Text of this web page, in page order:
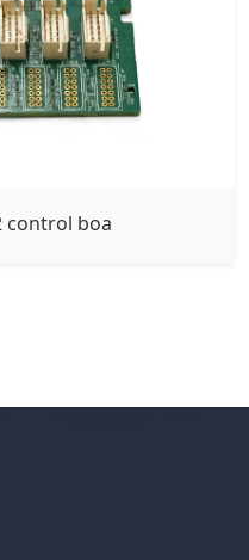
control boa